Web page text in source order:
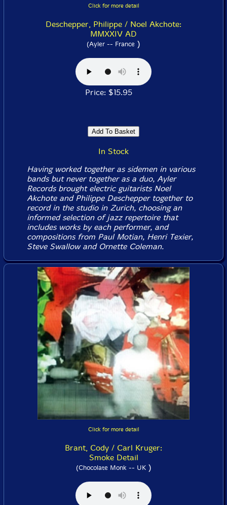
Click for more detail
Deschepper, Philippe / Noel Akchote:
MMXXIV AD
(Ayler -- France )
Price: $15.95
In Stock
Having worked together as sidemen in various
bands but never together as a duo, Ayler
Records brought electric guitarists Noel
Akchote and Philippe Deschepper together to
record in the studio in Zurich, choosing an
informed selection of jazz repertoire that
includes works by each performer, and
compositions from Paul Motian, Henri Texier,
Steve Swallow and Ornette Coleman.
Click for more detail
Brant, Cody / Carl Kruger:
Smoke Detail
(Chocolate Monk -- UK)